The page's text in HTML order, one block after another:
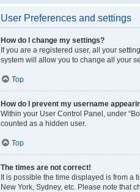
User Preferences and settings
How do I change my settings?
If you are a registered user, all your
system will allow you to change all your
Top
How do I prevent my username
Within your User Control Panel, under
counted as a hidden user.
Top
The times are not correct!
It is possible the time displayed is from a
New York, Sydney, etc. Please note that